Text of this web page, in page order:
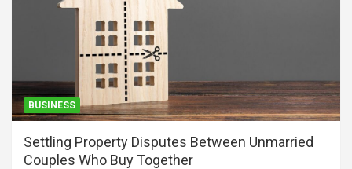
BUSINESS
Settling Property Disputes Between Unmarried
Couples Who Buy Together